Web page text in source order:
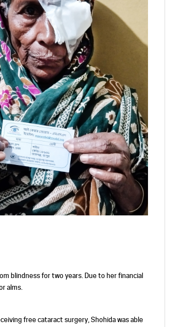
blindness for two years. Due to her financial
alms.
free cataract surgery, Shohida was able